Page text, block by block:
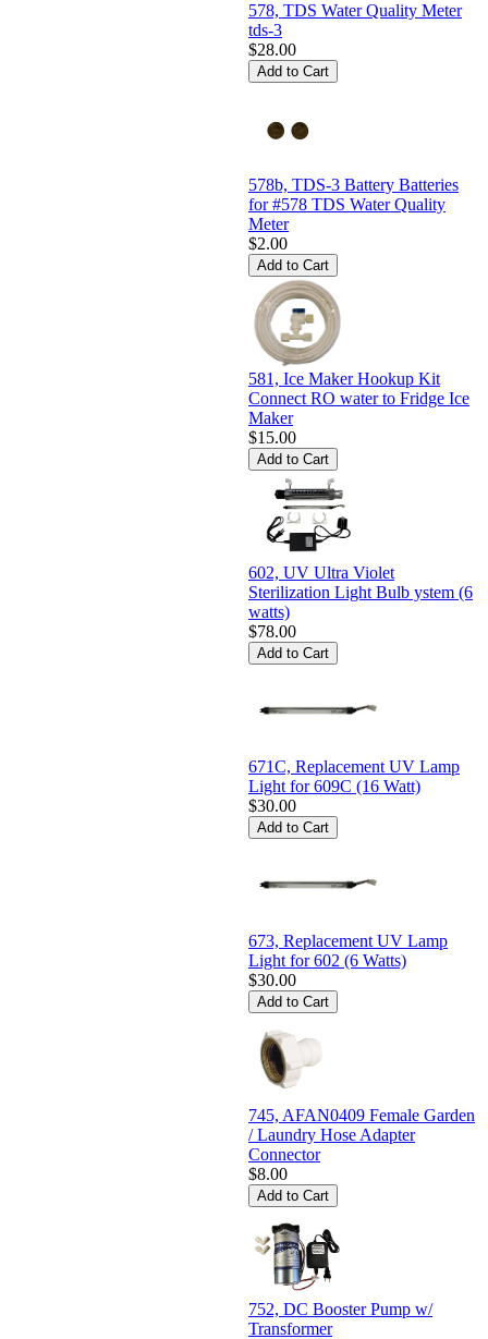
578, TDS Water Quality Meter
tds-3
$28.00
578b, TDS-3 Battery Batteries
for #578 TDS Water Quality
Meter
$2.00
581, Ice Maker Hookup Kit
Connect RO water to Fridge Ice
Maker
$15.00
602, UV Ultra Violet
Sterilization Light Bulb ystem (6
watts)
$78.00
671C, Replacement UV Lamp
Light for 609C (16 Watt)
$30.00
673, Replacement UV Lamp
Light for 602 (6 Watts)
$30.00
745, AFAN0409 Female Garden
/ Laundry Hose Adapter
Connector
$8.00
752, DC Booster Pump w/
Transformer